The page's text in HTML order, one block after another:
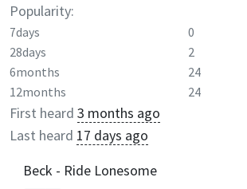
Popularity:
7days 0
28days
2
6months
24
12months
24
First heard 3 months ago
Last heard 17 days ago
Beck - Ride Lonesome